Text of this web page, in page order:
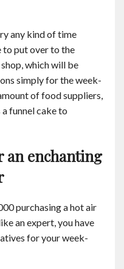
any kind of time
to put over to the
which will be
simply for the week-
of food suppliers,
funnel cake to
enchanting
purchasing a hot air
an expert, you have
for your week-